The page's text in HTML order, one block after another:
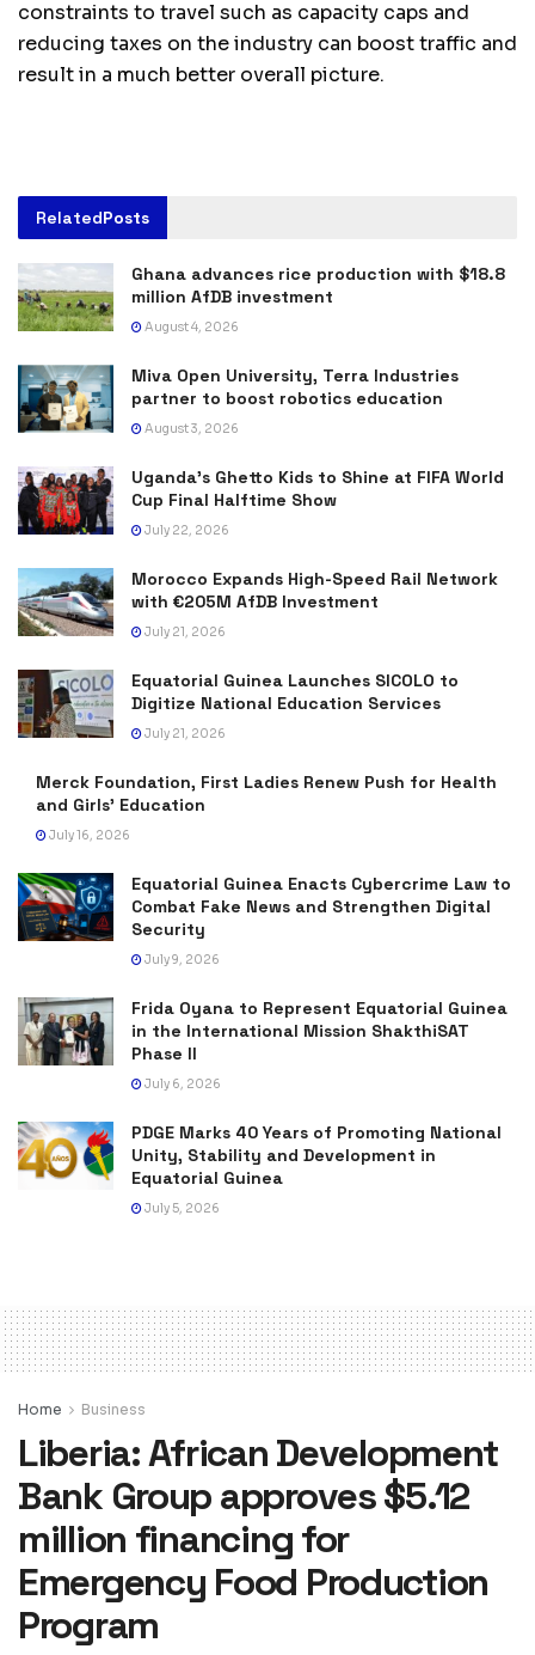
constraints to travel such as capacity caps and
reducing taxes on the industry can boost traffic and
result in a much better overall picture.
RelatedPosts
Ghana advances rice production with $18.8
million AfDB investment
August 4, 2026
Miva Open University, Terra Industries
partner to boost robotics education
August 3, 2026
Uganda’s Ghetto Kids to Shine at FIFA World
Cup Final Halftime Show
July 22, 2026
Morocco Expands High-Speed Rail Network
with €205M AfDB Investment
July 21, 2026
Equatorial Guinea Launches SICOLO to
Digitize National Education Services
July 21, 2026
Merck Foundation, First Ladies Renew Push for Health
and Girls’ Education
July 16, 2026
Equatorial Guinea Enacts Cybercrime Law to
Combat Fake News and Strengthen Digital
Security
July 9, 2026
Frida Oyana to Represent Equatorial Guinea
in the International Mission ShakthiSAT
Phase II
July 6, 2026
PDGE Marks 40 Years of Promoting National
Unity, Stability and Development in
Equatorial Guinea
July 5, 2026
Home Business
Liberia: African Development
Bank Group approves $5.12
million financing for
Emergency Food Production
Program